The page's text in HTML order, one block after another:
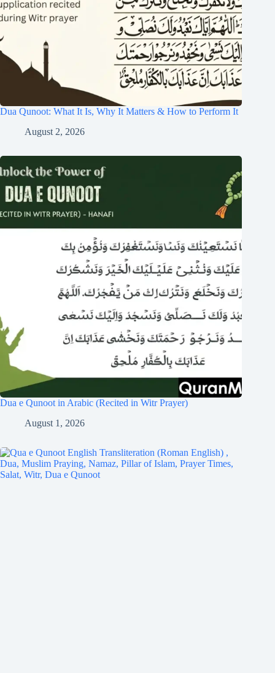
Dua Qunoot: What It Is, Why It Matters & How to Perform It
August 2, 2026
Dua e Qunoot in Arabic (Recited in Witr Prayer)
August 1, 2026